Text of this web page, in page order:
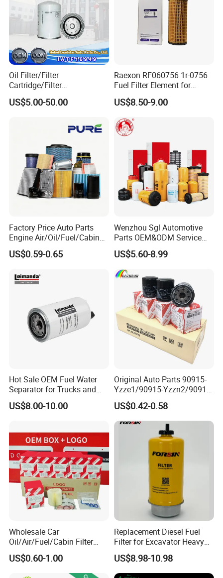
Oil Filter/Filter
Cartridge/Filter
Element/Industrial
Filter/Spare Parts/Cartridge
US$5.00-50.00
Raexon RF060756 1r-0756
Fuel Filter Element for
Commercial Vehicle
US$8.50-9.00
Factory Price Auto Parts
Engine Air/Oil/Fuel/Cabin
Filter for Passenger Cars
and Trucks Ford Toyota VW
Nissan Suzuki Chevrolet
Mazda
US$0.59-0.65
Wenzhou Sgl Automotive
Parts OEM&ODM Service
Wholesale Fuel Filters
Suitable for Mercedes Benz
Trucks, Volvo Trucks,
Kamaz, Scania, High
Efficiency Filtration
US$5.60-8.99
Hot Sale OEM Fuel Water
Separator for Trucks and
Diesel Engines
US$8.00-10.00
Original Auto Parts 90915-
Yzze1/90915-Yzzn2/90915-
Yzzd2/90915-
10001/04152-
37010/90915-30002 Cabin
Filters Element Fuel Filtros
Air Filtro Oil Filter for Toyota
US$0.42-0.58
Wholesale Car
Oil/Air/Fuel/Cabin Filter
90915-Yzze1 90915-Yzzd2
90915-Yzzn2 26300-35505
for Toyo Niss Hyudai
US$0.60-1.00
Replacement Diesel Fuel
Filter for Excavator Heavy
Duty Truck Fuel Filter
Element
US$8.98-10.98